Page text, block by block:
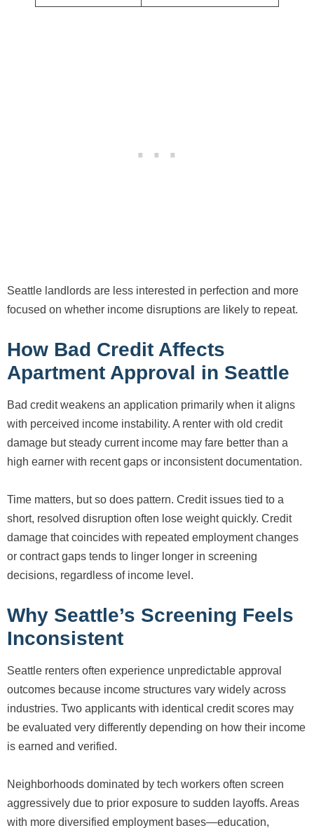
Seattle landlords are less interested in perfection and more
focused on whether income disruptions are likely to repeat.
How Bad Credit Affects
Apartment Approval in Seattle
Bad credit weakens an application primarily when it aligns
with perceived income instability. A renter with old credit
damage but steady current income may fare better than a
high earner with recent gaps or inconsistent documentation.
Time matters, but so does pattern. Credit issues tied to a
short, resolved disruption often lose weight quickly. Credit
damage that coincides with repeated employment changes
or contract gaps tends to linger longer in screening
decisions, regardless of income level.
Why Seattle’s Screening Feels
Inconsistent
Seattle renters often experience unpredictable approval
outcomes because income structures vary widely across
industries. Two applicants with identical credit scores may
be evaluated very differently depending on how their income
is earned and verified.
Neighborhoods dominated by tech workers often screen
aggressively due to prior exposure to sudden layoffs. Areas
with more diversified employment bases—education,